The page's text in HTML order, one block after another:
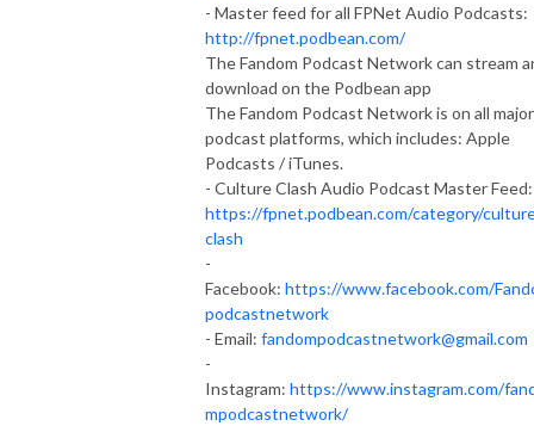
- Master feed for all FPNet Audio Podcasts:
http://fpnet.podbean.com/
The Fandom Podcast Network can stream
download on the Podbean app
The Fandom Podcast Network is on all major
podcast platforms, which includes: Apple
Podcasts / iTunes.
- Culture Clash Audio Podcast Master Feed:
https://fpnet.podbean.com/category/
clash
-
Facebook: https://www.facebook.com/
podcastnetwork
- Email: fandompodcastnetwork@gmail.com
-
Instagram: https://www.instagram.com/
mpodcastnetwork/